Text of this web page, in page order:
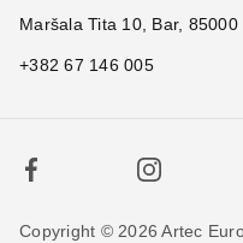
Maršala Tita 10, Bar, 85000
+382 67 146 005
Copyright © 2026 Artec